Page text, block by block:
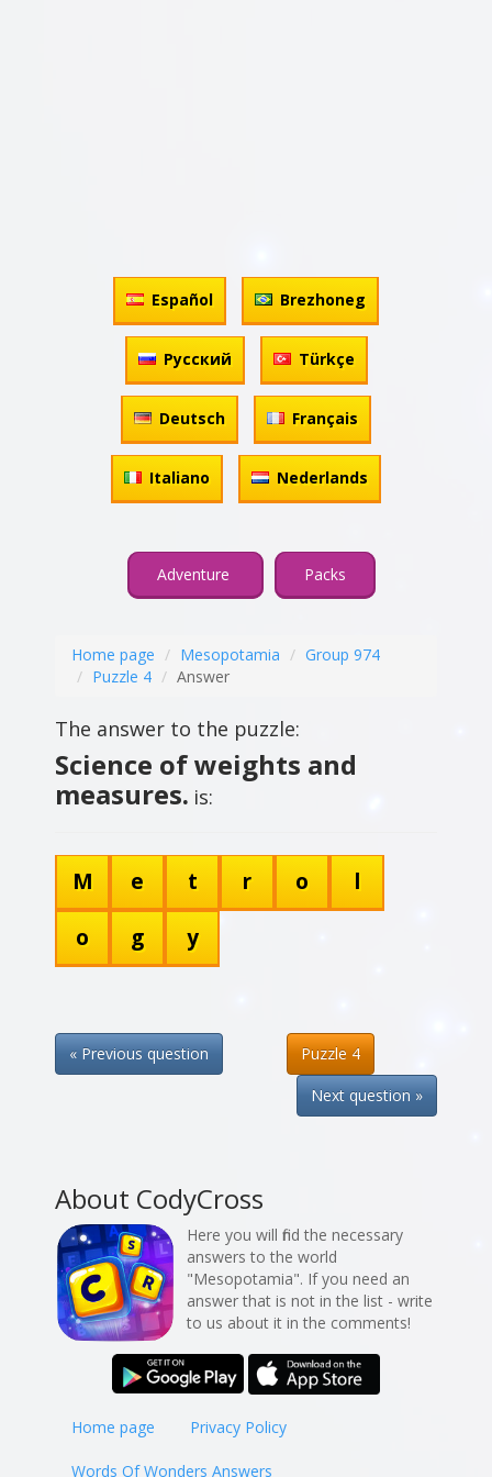
Español Brezhoneg
Русский Türkçe
Deutsch Français
Italiano Nederlands
Adventure Packs
Home page Mesopotamia
Group 974
Puzzle 4
Answer
The answer to the puzzle:
Science of weights and
measures. is:
M e t r o
l
o
g y
« Previous question
Puzzle 4
Next question »
About CodyCross
Here you will find the necessary
answers to the world
"Mesopotamia". If you need an
answer that is not in the list - write
to us about it in the comments!
Home page Privacy Policy
Words Of Wonders Answers